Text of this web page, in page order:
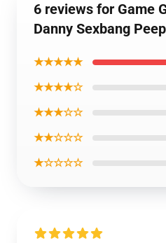
6 reviews for Game
Danny Sexbang
★★★★★
★★★★☆
★★★☆☆
★★☆☆☆
★☆☆☆☆